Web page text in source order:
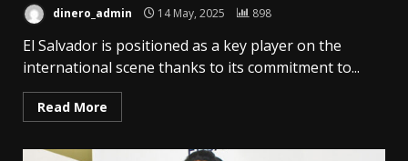
dinero_admin 14 May, 2025 898
El Salvador is positioned as a key player on the
international scene thanks to its commitment to...
Read More